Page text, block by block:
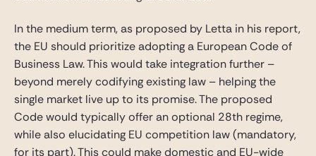
In the medium term, as proposed by Letta in his report,
the EU should prioritize adopting a European Code of
Business Law. This would take integration further –
beyond merely codifying existing law – helping the
single market live up to its promise. The proposed
Code would typically offer an optional 28th regime,
while also elucidating EU competition law (mandatory,
for its part). This could make domestic and EU-wide